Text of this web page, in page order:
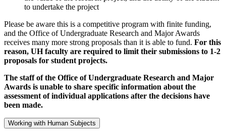
to undertake the project
Please be aware this is a competitive program with finite funding,
and the Office of Undergraduate Research and Major Awards
receives many more strong proposals than it is able to fund. For this
reason, UH faculty are required to limit their submissions to 1-2
proposals for student projects.
The staff of the Office of Undergraduate Research and Major
Awards is unable to share specific information about the
assessment of individual applications after the decisions have
been made.
Working with Human Subjects